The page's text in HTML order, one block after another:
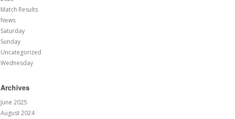
Match Results
News
Saturday
Sunday
Uncategorized
Wednesday
Archives
June 2025
August 2024